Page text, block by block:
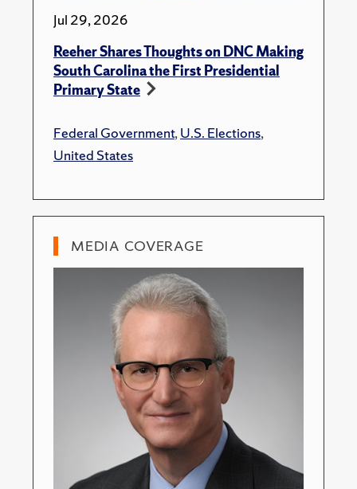
Jul 29, 2026
Reeher Shares Thoughts on DNC Making
South Carolina the First Presidential
Primary State
Federal Government,U.S. Elections,
United States
MEDIA COVERAGE